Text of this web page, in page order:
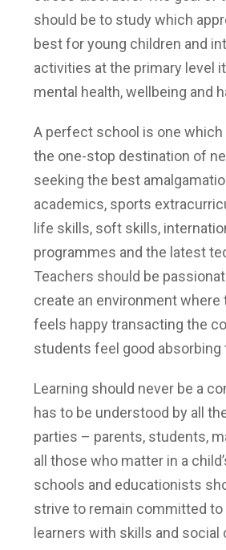
should be to study which
best for young children and
activities at the primary level
mental health, wellbeing and
A perfect school is one
the one-stop destination of
seeking the best
academics, sports
life skills, soft skills,
programmes and the latest
Teachers should be
create an environment
feels happy transacting the
students feel good absorbing
Learning should never be a
has to be understood by all
parties – parents, students,
all those who matter in a
schools and educationists
strive to remain committed
learners with skills and